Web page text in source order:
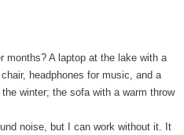
months? A laptop at the lake with a
chair, headphones for music, and a
winter; the sofa with a warm throw
noise, but I can work without it. It